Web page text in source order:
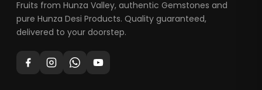
Fruits from Hunza Valley, authentic Gemstones and
pure Hunza Desi Products. Quality guaranteed,
delivered to your doorstep.